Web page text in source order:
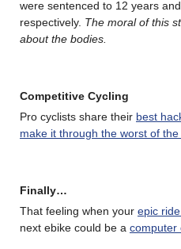
were sentenced to 12 years
respectively. The moral of this
about the bodies.
Competitive Cycling
Pro cyclists share their best
make it through the worst of
Finally…
That feeling when your epic
next ebike could be a computer